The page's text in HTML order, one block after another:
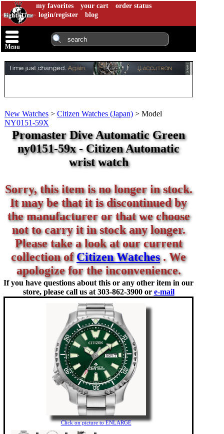
my favorites your cart
order status
login/register
blog
Menu
New Watches > Citizen Watches (Japan) > Model
NY0151-59X
Promaster Dive Automatic Green
ny0151-59x - Citizen Automatic
wrist watch
Sorry, this item is no longer in stock.
It may be that it is discontinued by
the manufacturer or that we choose
not to carry it in stock any longer.
Please take a look at our current
collection ofCitizen Watches. We
apologize for the inconvenience.
If you have questions about this or any other item in our
store, please call us at 303-862-3900 or e-mail
Click on picture to ENLARGE